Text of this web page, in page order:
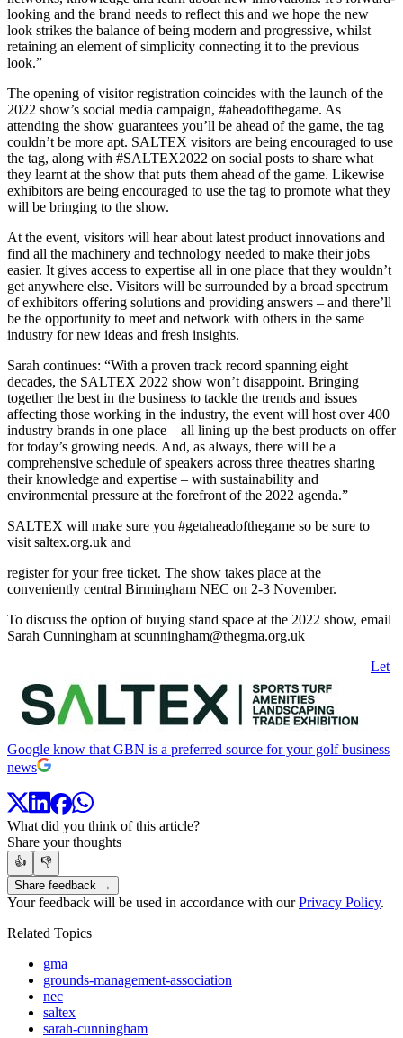
looking and the brand needs to reflect this and we hope the new
look strikes the balance of being modern and progressive, whilst
retaining an element of simplicity connecting it to the previous
look.”
The opening of visitor registration coincides with the launch of the
2022 show’s social media campaign, #aheadofthegame. As
attending the show guarantees you’ll be ahead of the game, the tag
couldn’t be more apt. SALTEX visitors are being encouraged to use
the tag, along with #SALTEX2022 on social posts to share what
they learnt at the show that puts them ahead of the game. Likewise
exhibitors are being encouraged to use the tag to promote what they
will be bringing to the show.
At the event, visitors will hear about latest product innovations and
find all the machinery and technology needed to make their jobs
easier. It gives access to expertise all in one place that they wouldn’t
get anywhere else. Visitors will be surrounded by a broad spectrum
of exhibitors offering solutions and providing answers – and there’ll
be the opportunity to meet and network with others in the same
industry for new ideas and fresh insights.
Sarah continues: “With a proven track record spanning eight
decades, the SALTEX 2022 show won’t disappoint. Bringing
together the best in the business to tackle the trends and issues
affecting those working in the industry, the event will host over 400
industry brands in one place – all lining up the best products on offer
for today’s growing needs. And, as always, there will be a
comprehensive schedule of speakers across three theatres sharing
their knowledge and expertise – with sustainability and
environmental pressure at the forefront of the 2022 agenda.”
SALTEX will make sure you #getaheadofthegame so be sure to
visit saltex.org.uk and
register for your free ticket. The show takes place at the
conveniently central Birmingham NEC on 2-3 November.
To discuss the option of buying stand space at the 2022 show, email
Sarah Cunningham at scunningham@thegma.org.uk
Let
Google know that GBN is a preferred source for your golf business
news
What did you think of this article?
Share your thoughts
👍
👎
Share feedback →
Your feedback will be used in accordance with ourPrivacy Policy.
Related Topics
gma
grounds-management-association
nec
saltex
sarah-cunningham